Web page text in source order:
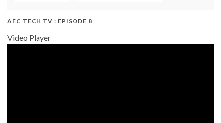
AEC TECH TV : EPISODE 8
Video Player